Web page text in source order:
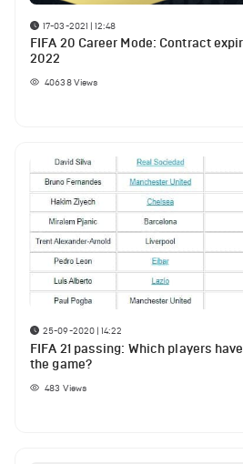
17-03-2021 | 12:48
FIFA 20 Career Mode: Contract
2022
40638Views
25-09-2020 | 14:22
FIFA 21 passing: Which players
the game?
483 Views